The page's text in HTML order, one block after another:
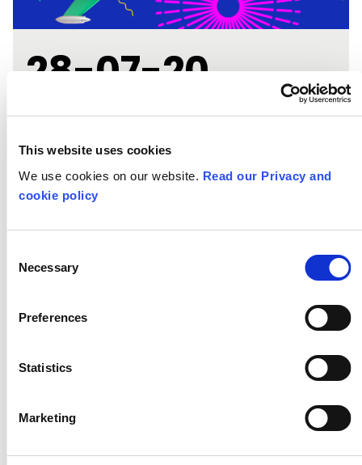
This website uses cookies
We use cookies on our website. Read our Privacy and
cookie policy
Selection
Necessary
Preferences
Statistics
Marketing
28-07-20
Summer Arts Boredom
Busters – Take Off!